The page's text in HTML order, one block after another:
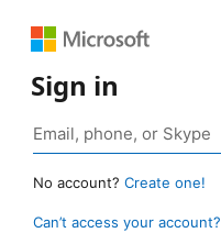
Sign in
No account? Create one!
Can’t access your account?